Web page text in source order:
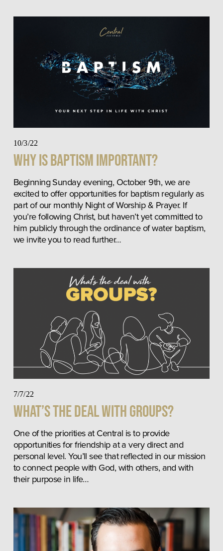
10/3/22
Why is Baptism Important?
Beginning Sunday evening, October 9th, we are
excited to offer opportunities for baptism regularly as
part of our monthly Night of Worship & Prayer. If
you’re following Christ, but haven’t yet committed to
him publicly through the ordinance of water baptism,
we invite you to read further…
7/7/22
What’s The Deal With Groups?
One of the priorities at Central is to provide
opportunities for friendship at a very direct and
personal level. You’ll see that reflected in our mission
to connect people with God, with others, and with
their purpose in life…